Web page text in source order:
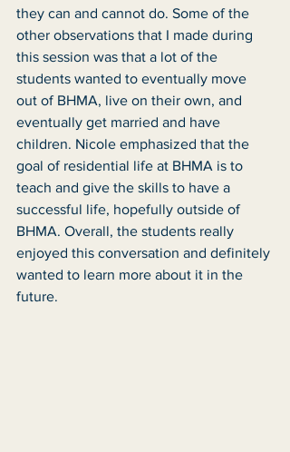
they can and cannot do. Some of the
other observations that I made during
this session was that a lot of the
students wanted to eventually move
out of BHMA, live on their own, and
eventually get married and have
children. Nicole emphasized that the
goal of residential life at BHMA is to
teach and give the skills to have a
successful life, hopefully outside of
BHMA. Overall, the students really
enjoyed this conversation and definitely
wanted to learn more about it in the
future.